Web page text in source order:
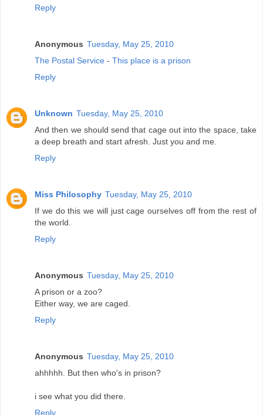
Reply
Anonymous Tuesday, May 25, 2010
The Postal Service - This place is a prison
Reply
Unknown Tuesday, May 25, 2010
And then we should send that cage out into the space, take
a deep breath and start afresh. Just you and me.
Reply
Miss Philosophy Tuesday, May 25, 2010
If we do this we will just cage ourselves off from the rest of
the world.
Reply
Anonymous Tuesday, May 25, 2010
A prison or a zoo?
Either way, we are caged.
Reply
Anonymous Tuesday, May 25, 2010
ahhhhh. But then who's in prison?
i see what you did there.
Reply